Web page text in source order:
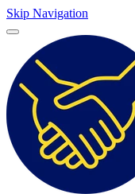
Skip Navigation